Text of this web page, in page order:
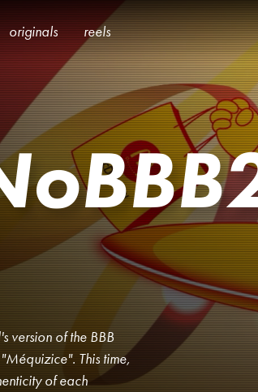
originals reels
version of the BBB
This time,
of each